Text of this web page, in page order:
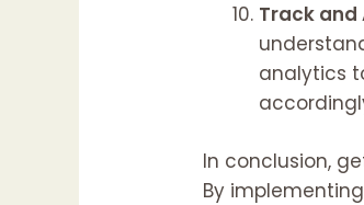
Track and
analytics
In conclusion,
By